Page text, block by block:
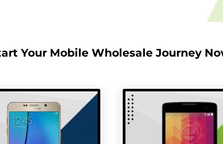
Your Mobile Wholesale Journey